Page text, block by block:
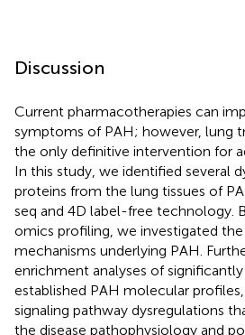
Discussion
Current pharmacotherapies can
symptoms of PAH; however, lung
the only definitive intervention for
In this study, we identified several
proteins from the lung tissues of
seq and 4D label-free technology.
omics profiling, we investigated
mechanisms underlying PAH.
enrichment analyses of
established PAH molecular
signaling pathway dysregulations
the disease pathophysiology and